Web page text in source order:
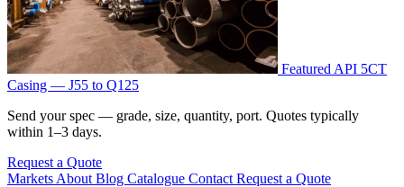
Featured API 5CT
Casing — J55 to Q125
Send your spec — grade, size, quantity, port. Quotes typically
within 1–3 days.
Request a Quote
Markets About Blog Catalogue Contact Request a Quote